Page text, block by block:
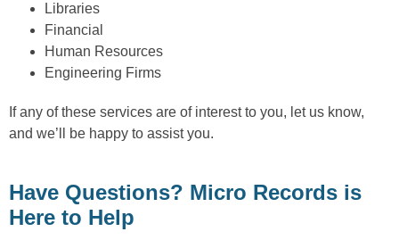
Libraries
Financial
Human Resources
Engineering Firms
If any of these services are of interest to you, let us know,
and we’ll be happy to assist you.
Have Questions? Micro Records is
Here to Help